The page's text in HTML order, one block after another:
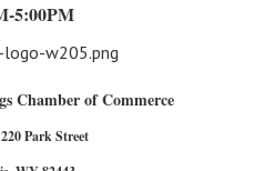
5:00PM
Chamber of Commerce
Park Street